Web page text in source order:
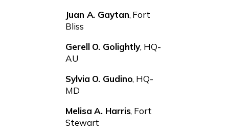
Juan A. Gaytan, Fort
Bliss
Gerell O. Golightly, HQ-
AU
Sylvia O. Gudino, HQ-
MD
Melisa A. Harris, Fort
Stewart